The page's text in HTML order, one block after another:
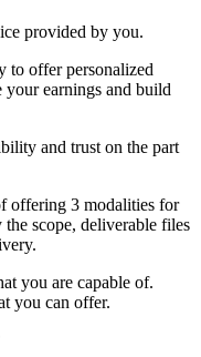
provided by you.
to offer personalized
earnings and build
and trust on the part
offering 3 modalities for
scope, deliverable files
you are capable of.
you can offer.